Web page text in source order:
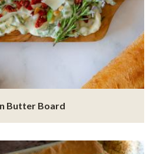
Butter Board